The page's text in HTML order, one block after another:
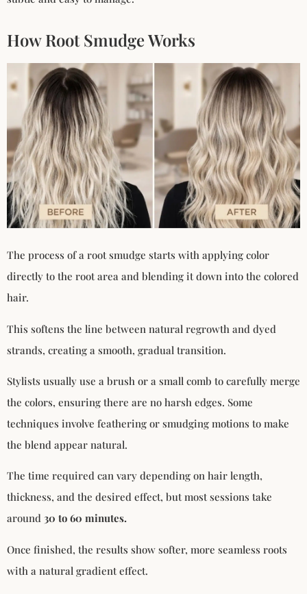
How Root Smudge Works
The process of a root smudge starts with applying color
directly to the root area and blending it down into the colored
hair.
This softens the line between natural regrowth and dyed
strands, creating a smooth, gradual transition.
Stylists usually use a brush or a small comb to carefully merge
the colors, ensuring there are no harsh edges. Some
techniques involve feathering or smudging motions to make
the blend appear natural.
The time required can vary depending on hair length,
thickness, and the desired effect, but most sessions take
around 30 to 60 minutes.
Once finished, the results show softer, more seamless roots
with a natural gradient effect.